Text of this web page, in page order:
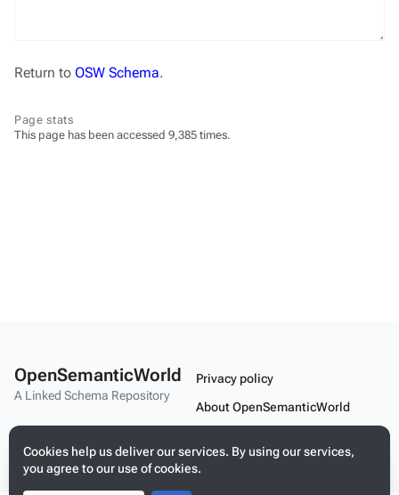
Return to OSW Schema.
Page stats
This page has been accessed 9,385 times.
Cookies help us deliver our services. By using our services,
you agree to our use of cookies.
OpenSemanticWorld
A Linked Schema Repository
Privacy policy
About OpenSemanticWorld
Mobile view